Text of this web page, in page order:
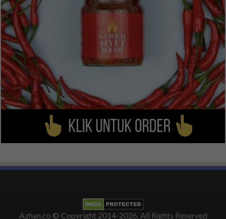
Azhan.co © Copyright 2014-2026. All Rights Reserved